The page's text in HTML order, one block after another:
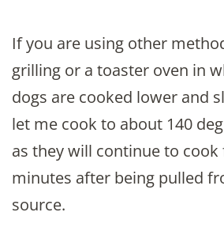
If you are using other
grilling or a toaster oven in
dogs are cooked lower and
let me cook to about 140
as they will continue to
minutes after being pulled
source.